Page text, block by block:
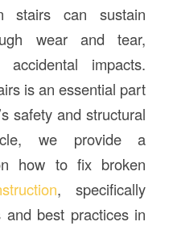
stairs can sustain
wear and tear,
impacts.
is an essential part
safety and structural
we provide a
how to fix broken
, specifically
best practices in